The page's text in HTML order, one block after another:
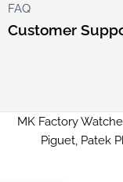
FAQ
Customer
MK Factory
Piguet, Patek